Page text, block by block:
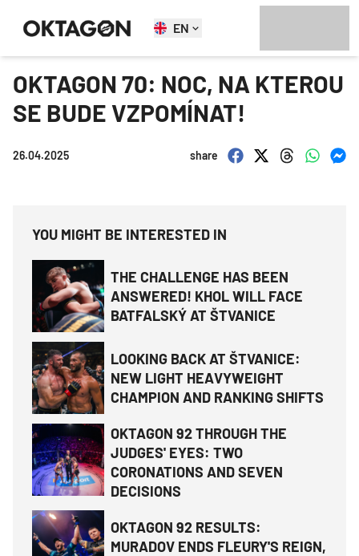
EN
OKTAGON 70: NOC, NA KTEROU
SE BUDE VZPOMÍNAT!
26.04.2025 share
YOU MIGHT BE INTERESTED IN
THE CHALLENGE HAS BEEN
ANSWERED! KHOL WILL FACE
BATFALSKÝ AT ŠTVANICE
LOOKING BACK AT ŠTVANICE:
NEW LIGHT HEAVYWEIGHT
CHAMPION AND RANKING SHIFTS
OKTAGON 92 THROUGH THE
JUDGES' EYES: TWO
CORONATIONS AND SEVEN
DECISIONS
OKTAGON 92 RESULTS:
MURADOV ENDS FLEURY'S REIGN,